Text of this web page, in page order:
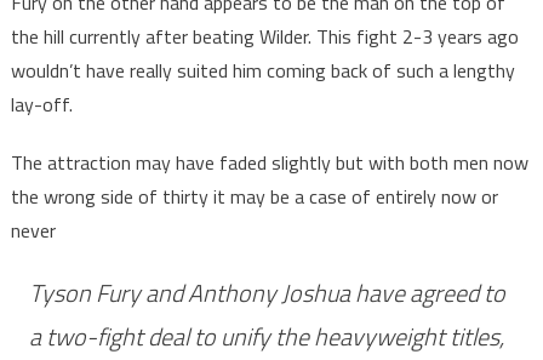
the hill currently after beating Wilder. This fight 2-3 years ago
wouldn’t have really suited him coming back of such a lengthy
lay-off.
The attraction may have faded slightly but with both men now
the wrong side of thirty it may be a case of entirely now or
never
Tyson Fury and Anthony Joshua have agreed to
a two-fight deal to unify the heavyweight titles,